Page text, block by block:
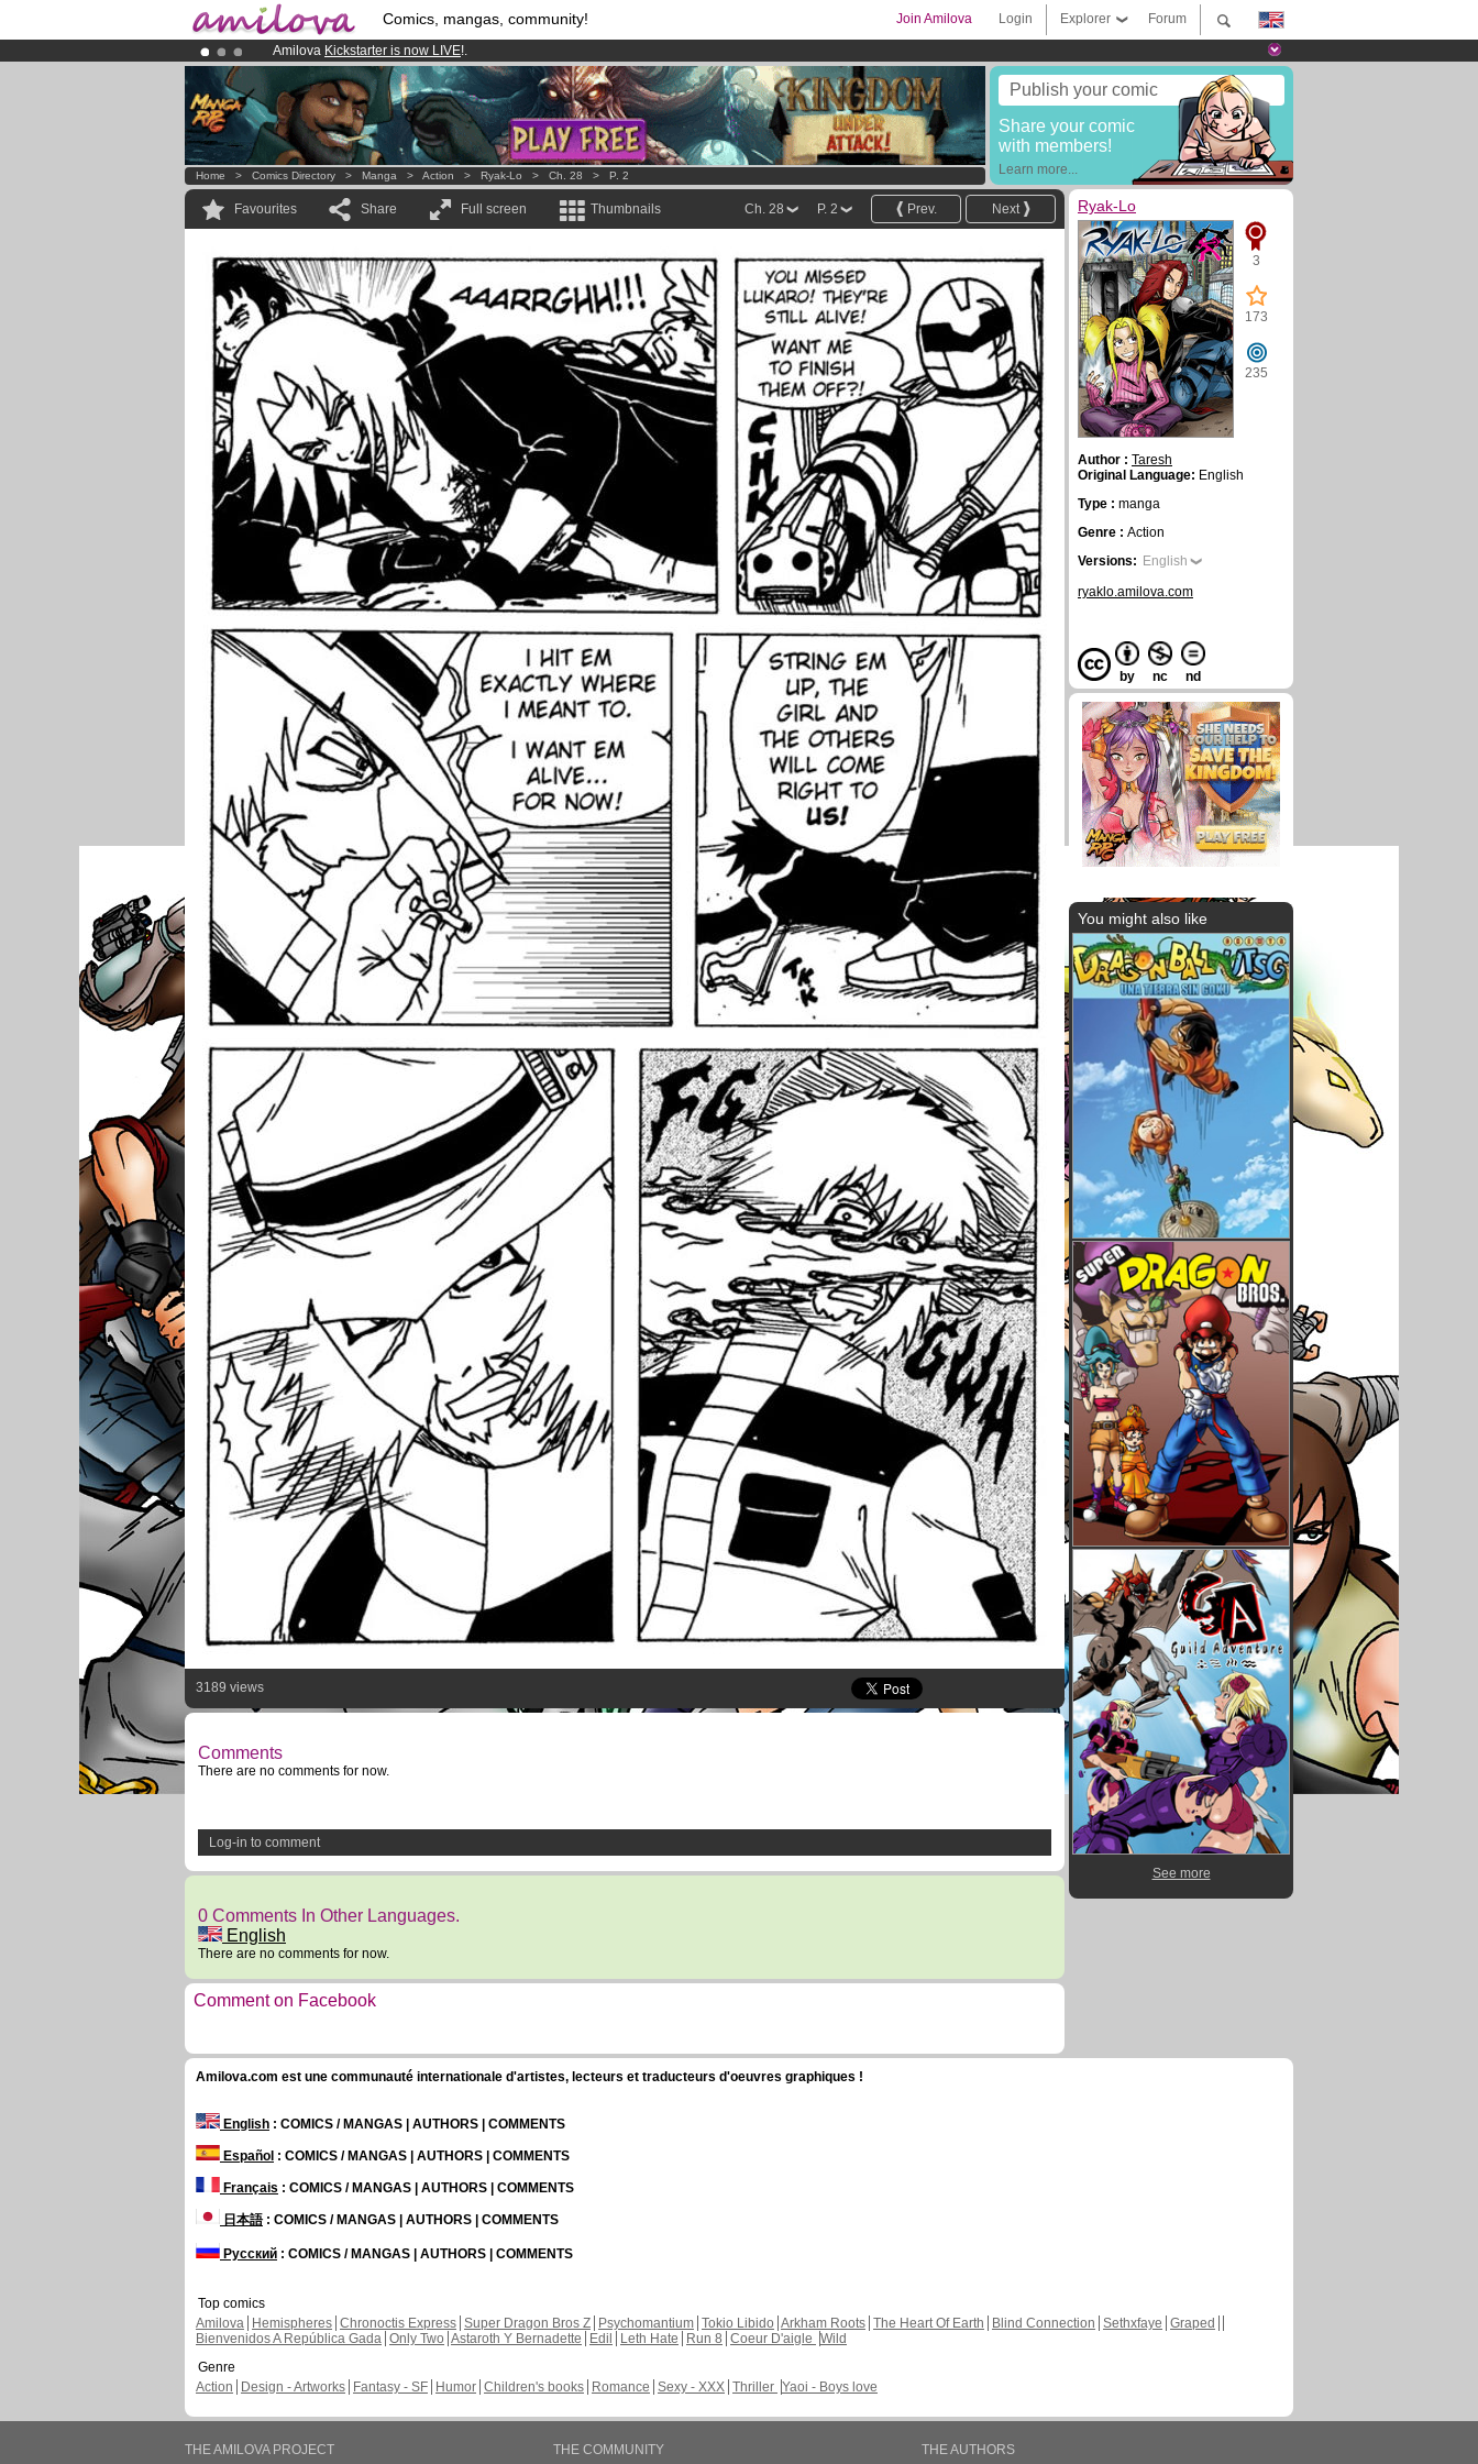
Comics, mangas, community! Forum
Explorer
Login
Join Amilova
Amilova Kickstarter is now LIVE!.
Already 134393membersand 1208comics & mangas!.
Premium membership from3.95 euros per month !Get membership now
Publish your comic
Share your comic
with members!
Learn more...
Home > Comics Directory > Manga > Action > Ryak-Lo > Ch. 28 > P. 2
Favourites Share Full screen Thumbnails Next
Prev.
P. 2
Ch. 28
3189 views
Comments
There are no comments for now.
Log-in to comment
0 Comments In Other Languages.
English
There are no comments for now.
Comment on Facebook
Ryak-Lo
3
173
235
Author : Taresh
Original Language: English
Type : manga
Genre : Action
Versions: English
ryaklo.amilova.com
by nc nd
You might also like
See more
Amilova.com est une communauté internationale d'artistes, lecteurs et traducteurs d'oeuvres graphiques !
English : COMICS / MANGAS | AUTHORS | COMMENTS
Español : COMICS / MANGAS | AUTHORS | COMMENTS
Français : COMICS / MANGAS | AUTHORS | COMMENTS
日本語: COMICS / MANGAS | AUTHORS | COMMENTS
Русский : COMICS / MANGAS | AUTHORS | COMMENTS
Top comics
Amilova
Hemispheres Chronoctis Express Super Dragon Bros Z Psychomantium Tokio Libido Arkham Roots The Heart Of Earth Blind Connection Sethxfaye Graped
Bienvenidos A República Gada Only Two Astaroth Y Bernadette Edil Leth Hate Run 8 Coeur D'aigle Wild
Genre
Action
Design - Artworks Fantasy - SF Humor Children's books Romance Sexy - XXX Thriller Yaoi - Boys love
THE AMILOVA PROJECT THE COMMUNITY THE AUTHORS